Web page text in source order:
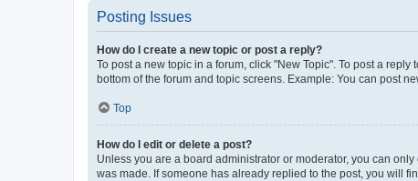
Posting Issues
How do I create a new topic or post a reply?
To post a new topic in a forum, click "New Topic". To post a
bottom of the forum and topic screens. Example: You can post
Top
How do I edit or delete a post?
Unless you are a board administrator or moderator, you can
was made. If someone has already replied to the post, you will